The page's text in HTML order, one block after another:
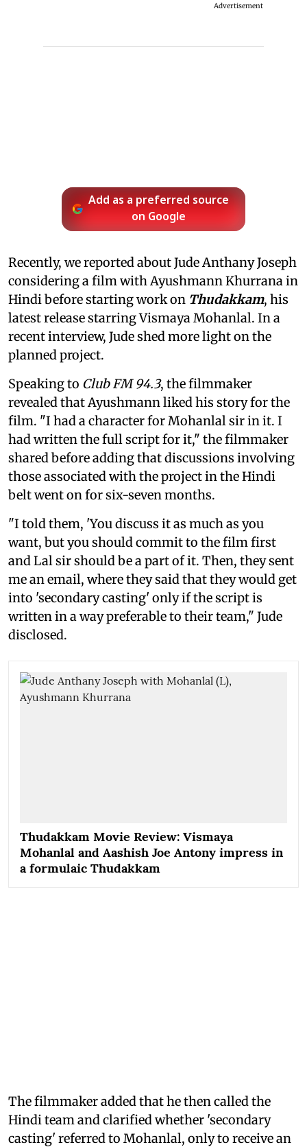
Advertisement
Add as a preferred source
on Google
Recently, we reported about Jude Anthany Joseph
considering a film with Ayushmann Khurrana in
Hindi before starting work on Thudakkam, his
latest release starring Vismaya Mohanlal. In a
recent interview, Jude shed more light on the
planned project.
Speaking to Club FM 94.3, the filmmaker
revealed that Ayushmann liked his story for the
film. "I had a character for Mohanlal sir in it. I
had written the full script for it," the filmmaker
shared before adding that discussions involving
those associated with the project in the Hindi
belt went on for six-seven months.
"I told them, 'You discuss it as much as you
want, but you should commit to the film first
and Lal sir should be a part of it. Then, they sent
me an email, where they said that they would get
into 'secondary casting' only if the script is
written in a way preferable to their team," Jude
disclosed.
Thudakkam Movie Review: Vismaya
Mohanlal and Aashish Joe Antony impress in
a formulaic Thudakkam
The filmmaker added that he then called the
Hindi team and clarified whether 'secondary
casting' referred to Mohanlal, only to receive an